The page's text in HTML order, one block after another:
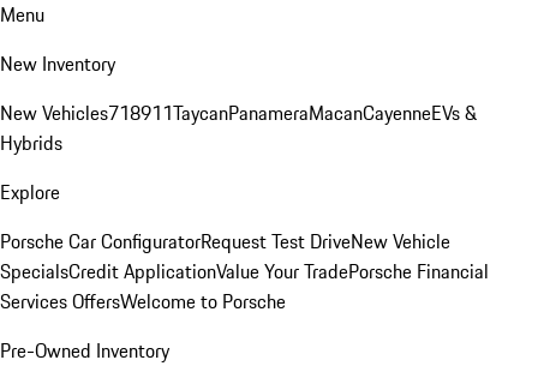
Menu
New Inventory
New Vehicles718911TaycanPanameraMacanCayenneEVs &
Hybrids
Explore
Porsche Car ConfiguratorRequest Test DriveNew Vehicle
SpecialsCredit ApplicationValue Your TradePorsche Financial
Services OffersWelcome to Porsche
Pre-Owned Inventory